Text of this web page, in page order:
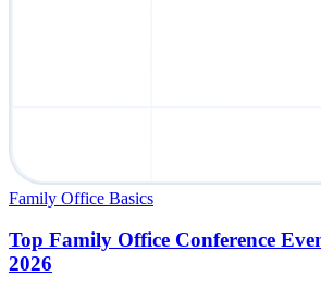
Family Office Basics
Top Family Office Conference
2026